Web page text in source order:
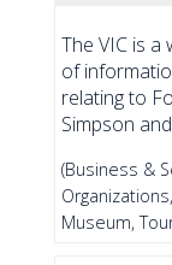
The VIC is a
of
relating to
Simpson
(Business &
Organizations,
Museum,